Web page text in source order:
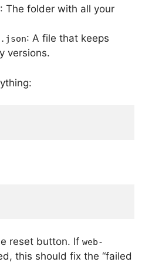
: The folder with all your
: A file that keeps
versions.
reset button. If web-
this should fix the “failed